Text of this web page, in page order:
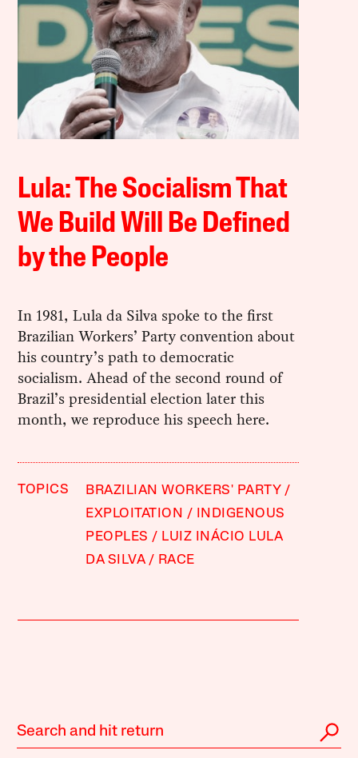
Lula: The Socialism That
We Build Will Be Defined
by the People
In 1981, Lula da Silva spoke to the first
Brazilian Workers’ Party convention about
his country’s path to democratic
socialism. Ahead of the second round of
Brazil’s presidential election later this
month, we reproduce his speech here.
TOPICS
BRAZILIAN WORKERS' PARTY
EXPLOITATION
INDIGENOUS
PEOPLES
LUIZ INÁCIO LULA
DA SILVA
RACE